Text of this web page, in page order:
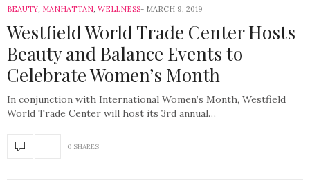
BEAUTY, MANHATTAN, WELLNESS MARCH 9, 2019
Westfield World Trade Center Hosts
Beauty and Balance Events to
Celebrate Women’s Month
In conjunction with International Women’s Month, Westfield
World Trade Center will host its 3rd annual…
0 SHARES